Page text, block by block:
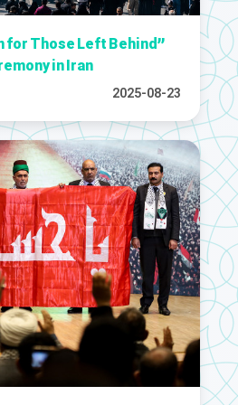
for Those Left Behind”
in Iran
2025-08-23